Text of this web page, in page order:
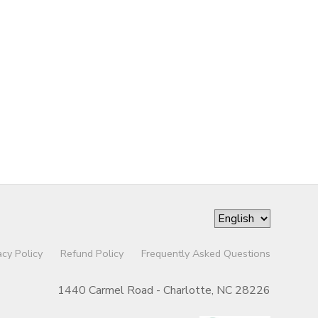
Policy Refund Policy Frequently Asked Questions
1440 Carmel Road - Charlotte, NC 28226